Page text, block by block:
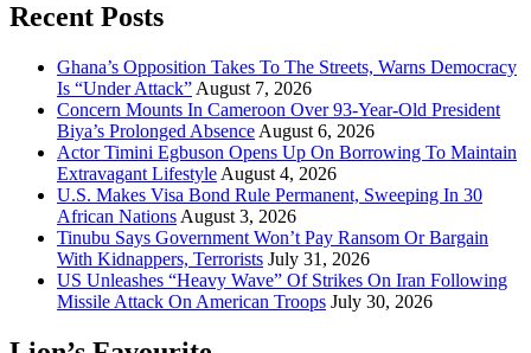
Recent Posts
Ghana’s Opposition Takes To The Streets, Warns Democracy
Is “Under Attack” August 7, 2026
Concern Mounts In Cameroon Over 93-Year-Old President
Biya’s Prolonged Absence August 6, 2026
Actor Timini Egbuson Opens Up On Borrowing To Maintain
Extravagant Lifestyle August 4, 2026
U.S. Makes Visa Bond Rule Permanent, Sweeping In 30
African Nations August 3, 2026
Tinubu Says Government Won’t Pay Ransom Or Bargain
With Kidnappers, Terrorists July 31, 2026
US Unleashes “Heavy Wave” Of Strikes On Iran Following
Missile Attack On American Troops July 30, 2026